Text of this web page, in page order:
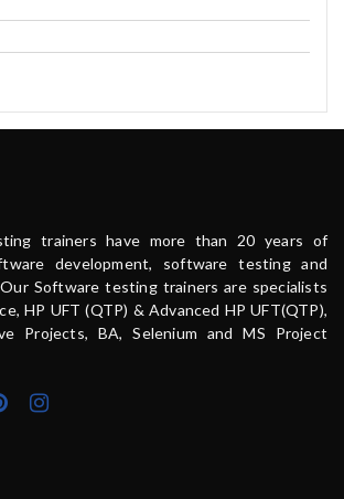
trainers have more than 20 years of
development, software testing and
Software testing trainers are specialists
HP UFT (QTP) & Advanced HP UFT(QTP),
Projects, BA, Selenium and MS Project